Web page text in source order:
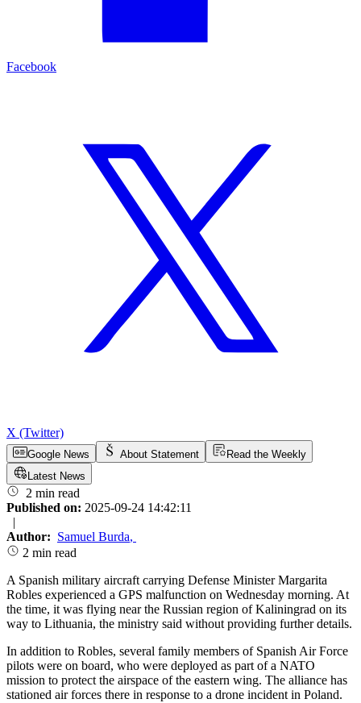
Facebook
X (Twitter)
Google News About Statement
Read the Weekly
Latest News
2 min read
Published on: 2025-09-24 14:42:11
|
Author: Samuel Burda,
2 min read
A Spanish military aircraft carrying Defense Minister Margarita
Robles experienced a GPS malfunction on Wednesday morning. At
the time, it was flying near the Russian region of Kaliningrad on its
way to Lithuania, the ministry said without providing further details.
In addition to Robles, several family members of Spanish Air Force
pilots were on board, who were deployed as part of a NATO
mission to protect the airspace of the eastern wing. The alliance has
stationed air forces there in response to a drone incident in Poland.